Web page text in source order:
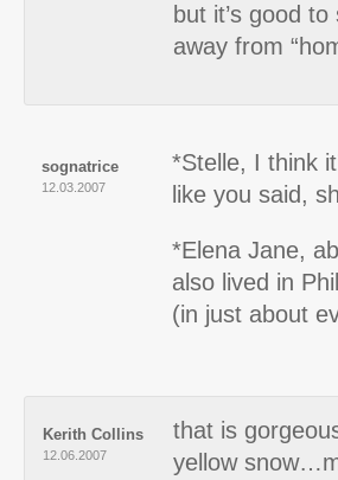
but it’s good
away from
sognatrice
12.03.2007
*Stelle, I think
like you said,
*Elena Jane,
also lived in
(in just about
Kerith Collins
12.06.2007
that is
yellow